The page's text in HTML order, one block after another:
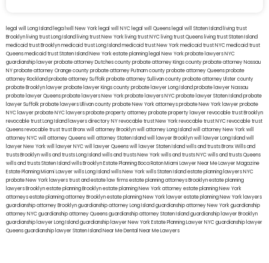
legal will Long Island lega lwill New York legal will NYC legal will Queens legal will Staten Island living trust
Brooklyn living trust Long Island living trust New York living trust NYC living trust Queens living trust Staten Island
medicaid trust Brooklynmedicaid trust Long Islandmedicaid trust New Yorkmedicaid trust NYCmedicaid trust
Queensmedicaid trust Staten IslandNew York estate planning legal New York probate lawyersNYC
guardianship lawyerprobate attorney Dutches countyprobate attorney Kings countyprobate attorney Nassau
NYprobate attorney Orange countyprobate attorney Putnam countyprobate attorney Queensprobate
attorney Rocklandprobate attorney Suffolkprobate attorney Sullivan countyprobate attorney Ulster county
probate Brooklyn lawyerprobate lawyer Kings countyprobate lawyer Long Islandprobate lawyer Nassau
probate lawyer Queensprobate lawyers New Yorkprobate lawyers NYCprobate lawyer Staten Islandprobate
lawyer Suffolkprobate lawyers Ullivan countyprobate New York attorneysprobate New York lawyerprobate
NYC lawyerprobate NYC lawyersprobate property attorneyprobate property lawyerrevocable trust Brooklyn
revocable trust Long Island lawyers directory NYrevocable trust New Yorkrevocable trust NYCrevocable trust
Queensrevocable trusttrust Bronxwill attorney Brooklynwill attorney Long Islandwill attorney New Yorkwill
attorney NYCwill attorney Queenswill attorney Staten Islandwill lawyer Brooklynwill lawyer Long Islandwill
lawyer New Yorkwill lawyer NYCwill lawyer Queenswill lawyer Staten Islandwills and trusts BronxWills and
trusts Brooklynwills and trusts Long Islandwills and trusts New Yorkwills and trusts NYCwills and trusts Queens
wills and trusts Staten Islandwills BrooklynEstate Planning Boca RatonMiami Lawyer Near MeLawyer Magazine
Estate Planning Miami Lawyerwills Long Islandwills New Yorkwills Staten Islandestate planning lawyers NYC
probate New York lawyerstrust and estate law firmsestate planning attorneys Brooklynestate planning
lawyers Brooklynestate planning Brooklynestate planning New York attorneyestate planning New York
attorneysestate planning attorney Brooklynestate planning New York lawyerestate planning New York lawyers
guardianship attorney Brooklynguardianship attorney Long Islandguardianship attorney New Yorkguardianship
attorney NYCguardianship attorney Queensguardianship attorney Staten Islandguardianship lawyer Brooklyn
guardianship lawyer Long Islandguardianship lawyer New YorkEstate Planning Lawyer NYCguardianship lawyer
Queensguardianship lawyer Staten IslandNear Me Dental Near Me Lawyers